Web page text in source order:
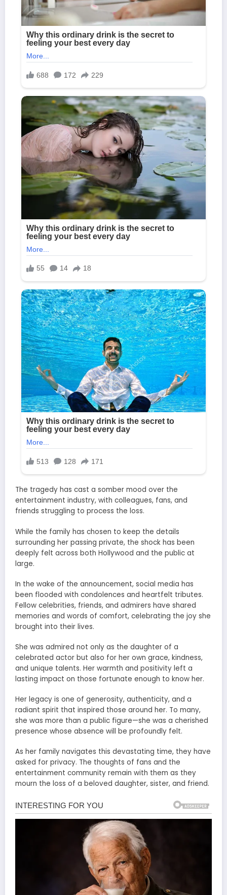
The tragedy has cast a somber mood over the
entertainment industry, with colleagues, fans, and
friends struggling to process the loss.
While the family has chosen to keep the details
surrounding her passing private, the shock has been
deeply felt across both Hollywood and the public at
large.
In the wake of the announcement, social media has
been flooded with condolences and heartfelt tributes.
Fellow celebrities, friends, and admirers have shared
memories and words of comfort, celebrating the joy she
brought into their lives.
She was admired not only as the daughter of a
celebrated actor but also for her own grace, kindness,
and unique talents. Her warmth and positivity left a
lasting impact on those fortunate enough to know her.
Her legacy is one of generosity, authenticity, and a
radiant spirit that inspired those around her. To many,
she was more than a public figure—she was a cherished
presence whose absence will be profoundly felt.
As her family navigates this devastating time, they have
asked for privacy. The thoughts of fans and the
entertainment community remain with them as they
mourn the loss of a beloved daughter, sister, and friend.